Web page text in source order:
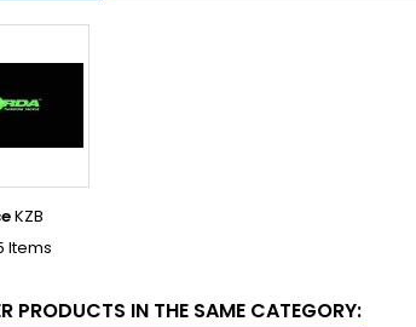
KZB
Items
PRODUCTS IN THE SAME CATEGORY: